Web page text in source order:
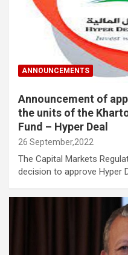
ANNOUNCEMENTS
Announcement of
the units of the
Fund – Hyper Deal
26 September,2022
The Capital Markets
decision to approve Hyper